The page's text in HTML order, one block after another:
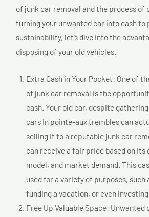
of junk car removal and the process of
turning your unwanted car into cash to
sustainability, let’s dive into the
disposing of your old vehicles.
Extra Cash in Your Pocket: One of
of junk car removal is the
cash. Your old car, despite
cars In pointe-aux trembles can
selling it to a reputable junk car
can receive a fair price based on its
model, and market demand. This
used for a variety of purposes, such
funding a vacation, or even
Free Up Valuable Space: Unwanted